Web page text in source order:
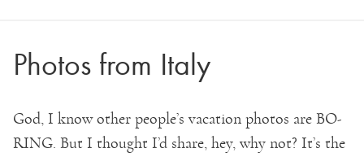
Photos from Italy
God, I know other people’s vacation photos are BO-
RING. But I thought I’d share, hey, why not? It’s the